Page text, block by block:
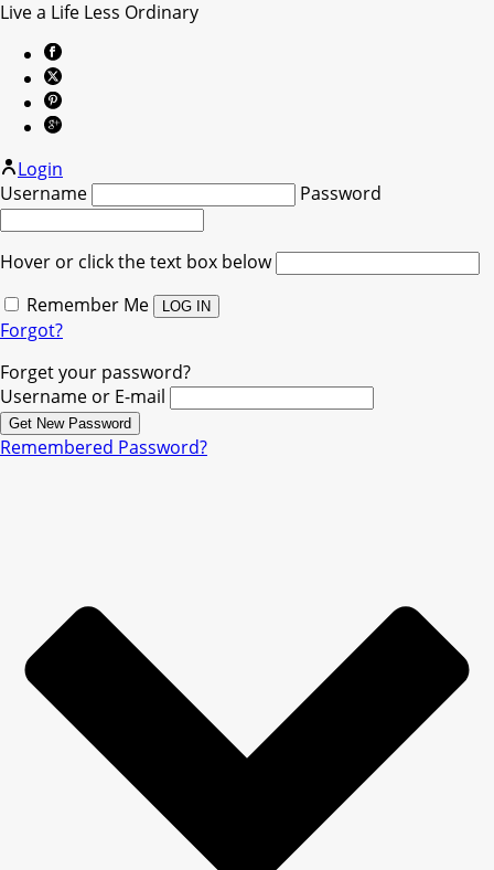
Live a Life Less Ordinary
Login
Username
Password
Hover or click the text box below
Remember Me
Forgot?
Forget your password?
Username or E-mail
Remembered Password?